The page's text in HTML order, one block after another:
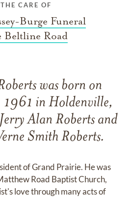
CARE OF
Burge Funeral
Beltline Road
was born on
1961 in Holdenville,
Alan Roberts and
Smith Roberts.
of Grand Prairie. He was
Road Baptist Church,
love through many acts of